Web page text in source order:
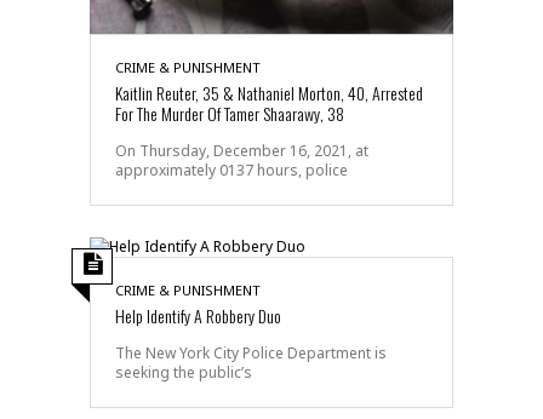
CRIME & PUNISHMENT
Kaitlin Reuter, 35 & Nathaniel Morton, 40, Arrested
For The Murder Of Tamer Shaarawy, 38
On Thursday, December 16, 2021, at
approximately 0137 hours, police
CRIME & PUNISHMENT
Help Identify A Robbery Duo
The New York City Police Department is
seeking the public’s